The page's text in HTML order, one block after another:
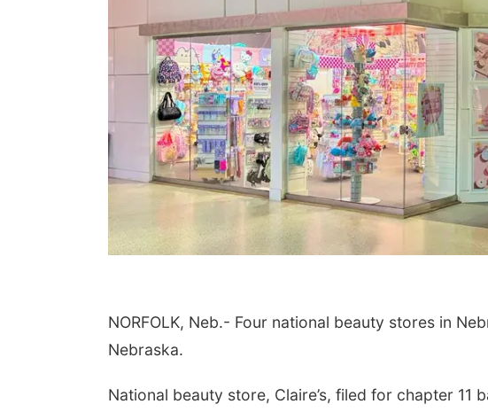
NORFOLK, Neb.- Four national beauty stores in
Nebraska.
National beauty store, Claire’s, filed for chapter 11